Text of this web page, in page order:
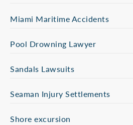
Miami Maritime Accidents
Pool Drowning Lawyer
Sandals Lawsuits
Seaman Injury Settlements
Shore excursion